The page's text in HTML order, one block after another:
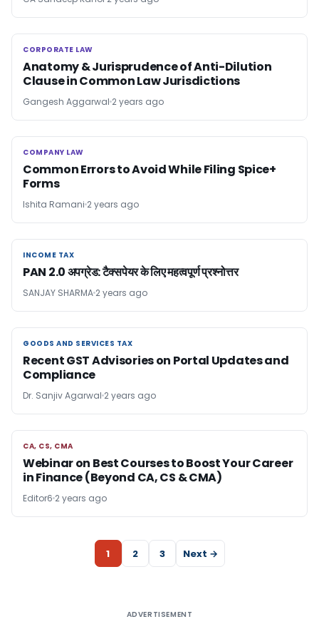
CORPORATE LAW
CORPORATE LAW
Anatomy & Jurisprudence of Anti-Dilution
Clause in Common Law Jurisdictions
Gangesh Aggarwal 2 years ago
COMPANY LAW
COMPANY LAW
Common Errors to Avoid While Filing Spice+
Forms
Ishita Ramani 2 years ago
INCOME TAX
INCOME TAX
PAN 2.0 अपग्रेड: टैक्सपेयर के लिए महत्वपूर्ण प्रश्नोत्तर
SANJAY SHARMA 2 years ago
GOODS AND SERVICES TAX
GOODS AND SERVICES TAX
Recent GST Advisories on Portal Updates and
Compliance
Dr. Sanjiv Agarwal 2 years ago
CA, CS, CMA
CA, CS, CMA
Webinar on Best Courses to Boost Your Career
in Finance (Beyond CA, CS & CMA)
Editor6 2 years ago
1 2 3 Next →
ADVERTISEMENT